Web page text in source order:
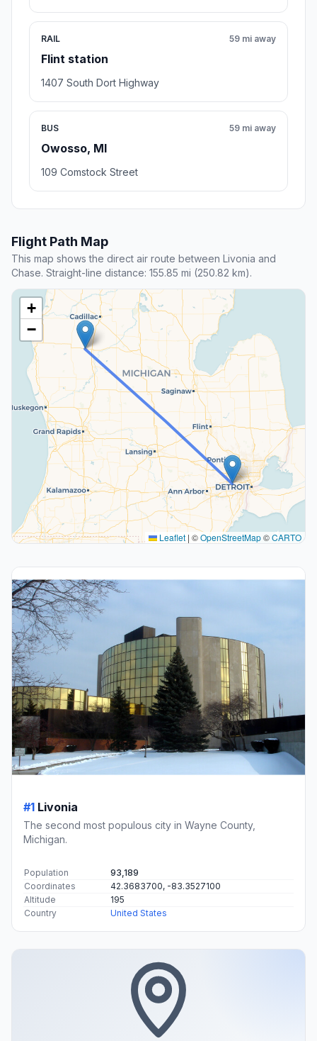
RAIL
Flint station
59 mi away
1407 South Dort Highway
BUS
Owosso, MI
59 mi away
109 Comstock Street
Flight Path Map
This map shows the direct air route between Livonia and
Chase. Straight-line distance: 155.85 mi (250.82 km).
+
−
Leaflet | ©OpenStreetMap©CARTO
#1 Livonia
The second most populous city in Wayne County,
Michigan.
Population
93,189
Coordinates
42.3683700, -83.3527100
Altitude
195
Country
United States